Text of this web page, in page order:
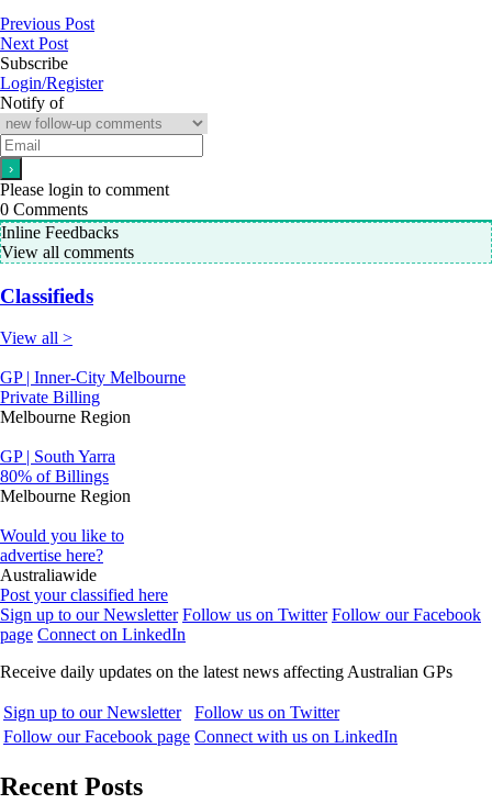
Previous Post
Next Post
Subscribe
Login/Register
Notify of
Please login to comment
0 Comments
Inline Feedbacks
View all comments
Classifieds
View all >
GP | Inner-City Melbourne
Private Billing
Melbourne Region
GP | South Yarra
80% of Billings
Melbourne Region
Would you like to
advertise here?
Australiawide
Post your classified here
Sign up to our Newsletter Follow us on Twitter Follow our Facebook
page Connect on LinkedIn
Receive daily updates on the latest news affecting Australian GPs
Sign up to our Newsletter
Follow us on Twitter
Follow our Facebook page Connect with us on LinkedIn
Recent Posts